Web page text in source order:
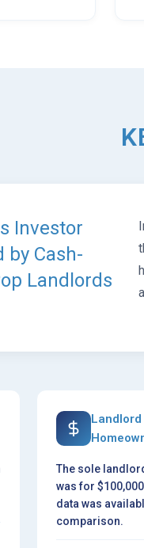
Investor
by Cash-
Landlords
The sole
was for
data was
comparison.